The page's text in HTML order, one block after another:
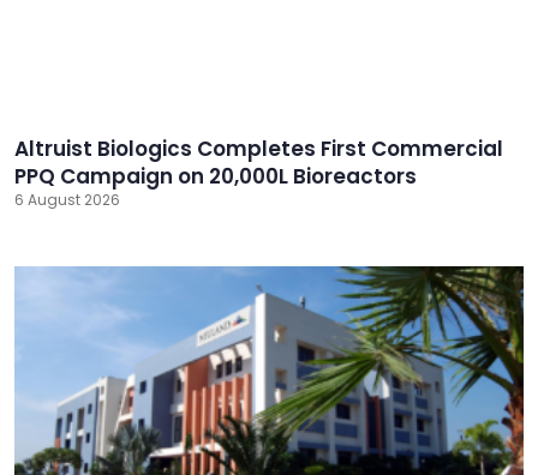
Altruist Biologics Completes First Commercial
PPQ Campaign on 20,000L Bioreactors
6 August 2026